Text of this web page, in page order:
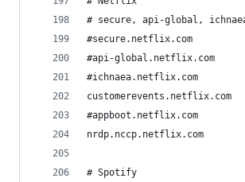
# secure, api-global,
#api-global.netflix.com
#ichnaea.netflix.com
customerevents.netflix.com
#appboot.netflix.com
nrdp.nccp.netflix.com
# Spotify